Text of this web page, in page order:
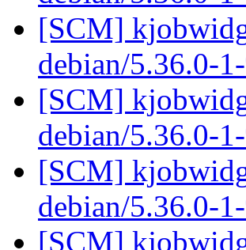
[SCM]
debian/5.36.0-
[SCM]
debian/5.36.0-
[SCM]
debian/5.36.0-
[SCM]